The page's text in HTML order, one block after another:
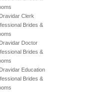
Clerk
Brides &
Doctor
Brides &
Education
Brides &